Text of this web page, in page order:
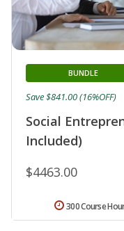
Social
Included)
BUNDLE
$4463.00
Save $841.00 (16%OFF)
300 Course